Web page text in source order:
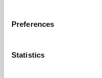
Preferences
Statistics